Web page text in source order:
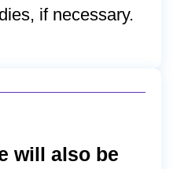
if necessary.
will also be